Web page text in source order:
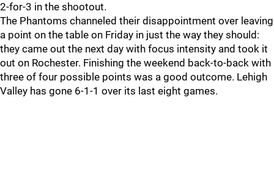
2-for-3 in the shootout.
The Phantoms channeled their disappointment over leaving
a point on the table on Friday in just the way they should:
they came out the next day with focus intensity and took it
out on Rochester. Finishing the weekend back-to-back with
three of four possible points was a good outcome. Lehigh
Valley has gone 6-1-1 over its last eight games.